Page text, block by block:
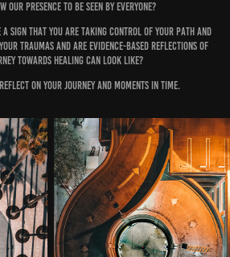
our presence to be seen by everyone?
a sign that you are taking control of your path and
traumas and are evidence-based reflections of
towards healing can look like?
reflect on your journey and moments in time.